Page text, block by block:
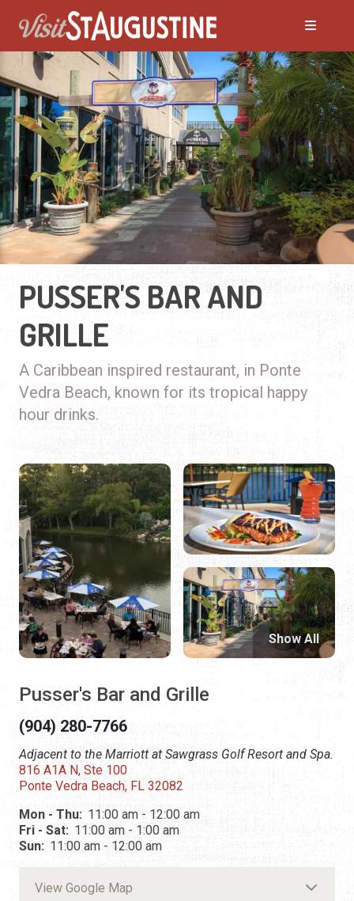
PUSSER'S BAR AND
GRILLE
A Caribbean inspired restaurant, in Ponte
Vedra Beach, known for its tropical happy
hour drinks.
Pusser's Bar and Grille
(904) 280-7766
Adjacent to the Marriott at Sawgrass Golf Resort and Spa.
816 A1A N, Ste 100
Ponte Vedra Beach, FL 32082
Mon - Thu: 11:00 am - 12:00 am
Fri - Sat: 11:00 am - 1:00 am
Sun: 11:00 am - 12:00 am
View Google Map
Show All